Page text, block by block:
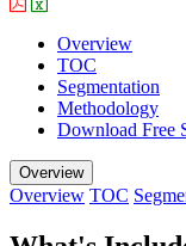
Overview
TOC
Segmentation
Methodology
Download Free
Overview
Overview TOC